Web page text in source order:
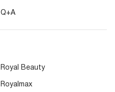
Q+A
Royal Beauty
Royalmax